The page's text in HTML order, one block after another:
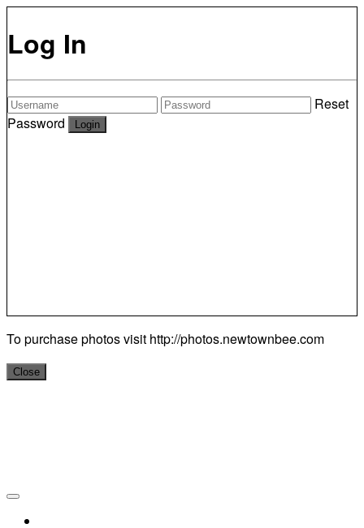
Log In
Reset
Password
To purchase photos visit http://photos.newtownbee.com
Close